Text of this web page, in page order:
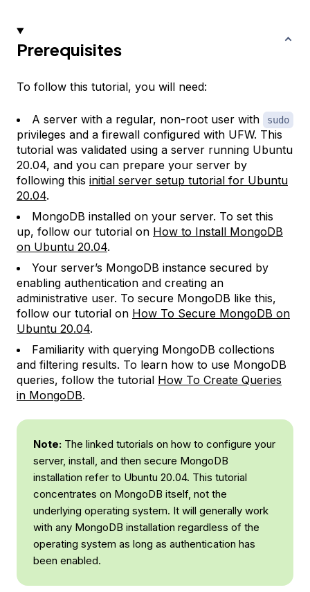
Prerequisites
To follow this tutorial, you will need:
A server with a regular, non-root user with sudo
privileges and a firewall configured with UFW. This
tutorial was validated using a server running Ubuntu
20.04, and you can prepare your server by
following this initial server setup tutorial for Ubuntu
20.04.
MongoDB installed on your server. To set this
up, follow our tutorial on How to Install MongoDB
on Ubuntu 20.04.
Your server’s MongoDB instance secured by
enabling authentication and creating an
administrative user. To secure MongoDB like this,
follow our tutorial on How To Secure MongoDB on
Ubuntu 20.04.
Familiarity with querying MongoDB collections
and filtering results. To learn how to use MongoDB
queries, follow the tutorial How To Create Queries
in MongoDB.
Note: The linked tutorials on how to configure your
server, install, and then secure MongoDB
installation refer to Ubuntu 20.04. This tutorial
concentrates on MongoDB itself, not the
underlying operating system. It will generally work
with any MongoDB installation regardless of the
operating system as long as authentication has
been enabled.